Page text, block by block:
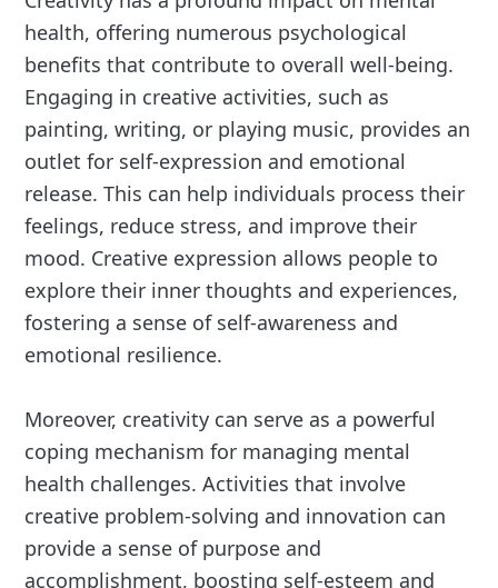
health, offering numerous psychological
benefits that contribute to overall well-being.
Engaging in creative activities, such as
painting, writing, or playing music, provides an
outlet for self-expression and emotional
release. This can help individuals process their
feelings, reduce stress, and improve their
mood. Creative expression allows people to
explore their inner thoughts and experiences,
fostering a sense of self-awareness and
emotional resilience.
Moreover, creativity can serve as a powerful
coping mechanism for managing mental
health challenges. Activities that involve
creative problem-solving and innovation can
provide a sense of purpose and
accomplishment, boosting self-esteem and